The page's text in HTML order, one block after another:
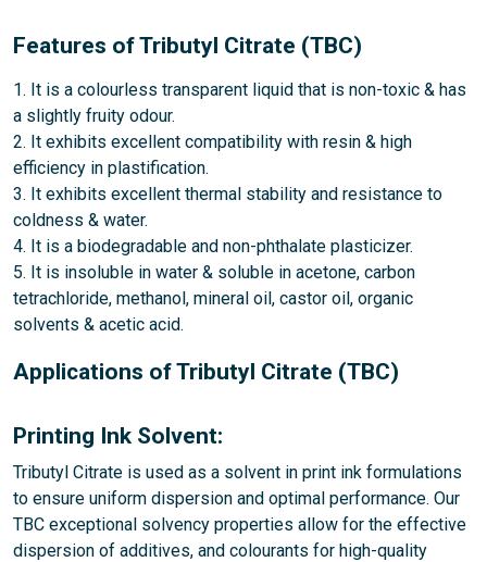
Features of Tributyl Citrate (TBC)
1. It is a colourless transparent liquid that is non-toxic & has
a slightly fruity odour.
2. It exhibits excellent compatibility with resin & high
efficiency in plastification.
3. It exhibits excellent thermal stability and resistance to
coldness & water.
4. It is a biodegradable and non-phthalate plasticizer.
5. It is insoluble in water & soluble in acetone, carbon
tetrachloride, methanol, mineral oil, castor oil, organic
solvents & acetic acid.
Applications of Tributyl Citrate (TBC)
Printing Ink Solvent:
Tributyl Citrate is used as a solvent in print ink formulations
to ensure uniform dispersion and optimal performance. Our
TBC exceptional solvency properties allow for the effective
dispersion of additives, and colourants for high-quality